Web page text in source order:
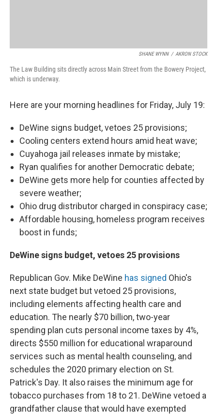
SHANE WYNN / AKRON STOCK
The Law Building sits directly across Main Street from the Bowery Project,
which is underway.
Here are your morning headlines for Friday, July 19:
DeWine signs budget, vetoes 25 provisions;
Cooling centers extend hours amid heat wave;
Cuyahoga jail releases inmate by mistake;
Ryan qualifies for another Democratic debate;
DeWine gets more help for counties affected by
severe weather;
Ohio drug distributor charged in conspiracy case;
Affordable housing, homeless program receives
boost in funds;
DeWine signs budget, vetoes 25 provisions
Republican Gov. Mike DeWine has signed Ohio's
next state budget but vetoed 25 provisions,
including elements affecting health care and
education. The nearly $70 billion, two-year
spending plan cuts personal income taxes by 4%,
directs $550 million for educational wraparound
services such as mental health counseling, and
schedules the 2020 primary election on St.
Patrick's Day. It also raises the minimum age for
tobacco purchases from 18 to 21. DeWine vetoed a
grandfather clause that would have exempted